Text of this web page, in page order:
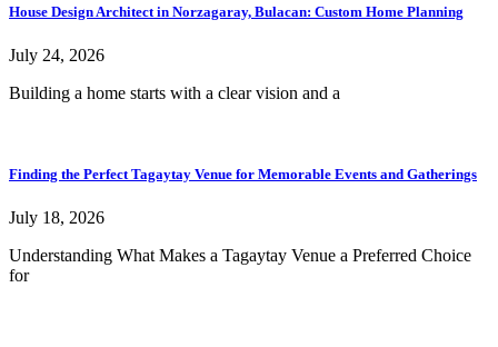
House Design Architect in Norzagaray, Bulacan: Custom Home Planning
July 24, 2026
Building a home starts with a clear vision and a
Finding the Perfect Tagaytay Venue for Memorable Events and Gatherings
July 18, 2026
Understanding What Makes a Tagaytay Venue a Preferred Choice
for